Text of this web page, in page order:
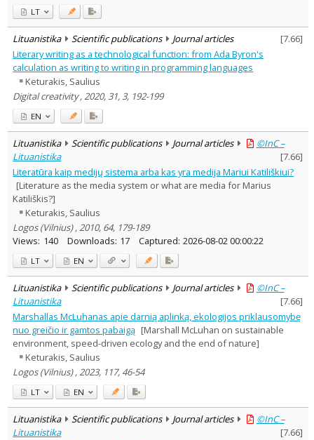
LT
Lituanistika Scientific publications Journal articles [7.66]
Literary writing as a technological function: from Ada Byron's
calculation as writing to writing in programming languages
Keturakis, Saulius
Digital creativity , 2020, 31, 3, 192-199
EN
Lituanistika Scientific publications Journal articles
©InC –
Lituanistika
[7.66]
Literatūra kaip medijų sistema arba kas yra medija Mariui Katiliškiui?
[Literature as the media system or what are media for Marius
Katiliškis?]
Keturakis, Saulius
Logos (Vilnius) , 2010, 64, 179-189
Views: 140 Downloads: 17 Captured: 2026-08-02 00:00:22
LT EN
Lituanistika Scientific publications Journal articles
©InC –
Lituanistika
[7.66]
Marshallas McLuhanas apie darnią aplinką, ekologijos priklausomybę
nuo greičio ir gamtos pabaigą [Marshall McLuhan on sustainable
environment, speed-driven ecology and the end of nature]
Keturakis, Saulius
Logos (Vilnius) , 2023, 117, 46-54
LT EN
Lituanistika Scientific publications Journal articles
©InC –
Lituanistika
[7.66]